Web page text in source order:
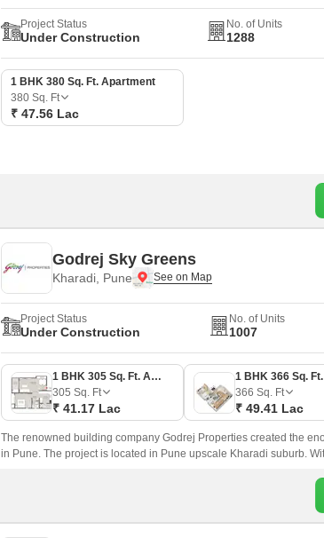
Project Status
Under Construction
No. of Units
1288
1 BHK 380 Sq. Ft. Apartment
380 Sq. Ft
₹ 47.56 Lac
Godrej Sky Greens
Kharadi, Pune
Project Status
Under Construction
No. of Units
1007
1 BHK 305 Sq. Ft. Apartment
305 Sq. Ft
₹ 41.17 Lac
366 Sq. Ft
₹ 49.41 Lac
The renowned building company Godrej Properties created the
in Pune. The project is located in Pune upscale Kharadi suburb.